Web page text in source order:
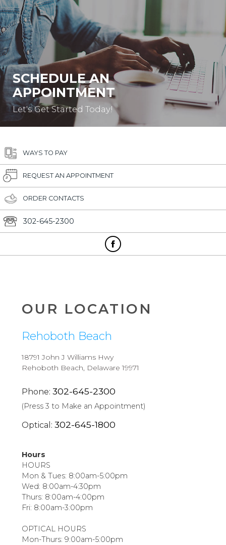
SCHEDULE AN
APPOINTMENT
Let's Get Started Today!
WAYS TO PAY
REQUEST AN APPOINTMENT
ORDER CONTACTS
302-645-2300
OUR LOCATION
Rehoboth Beach
18791 John J Williams Hwy
Rehoboth Beach, Delaware 19971
Phone:302-645-2300
(Press 3 to Make an Appointment)
Optical:302-645-1800
Hours
HOURS
Mon & Tues: 8:00am-5:00pm
Wed: 8:00am-4:30pm
Thurs: 8:00am-4:00pm
Fri: 8:00am-3:00pm
OPTICAL HOURS
Mon-Thurs: 9:00am-5:00pm